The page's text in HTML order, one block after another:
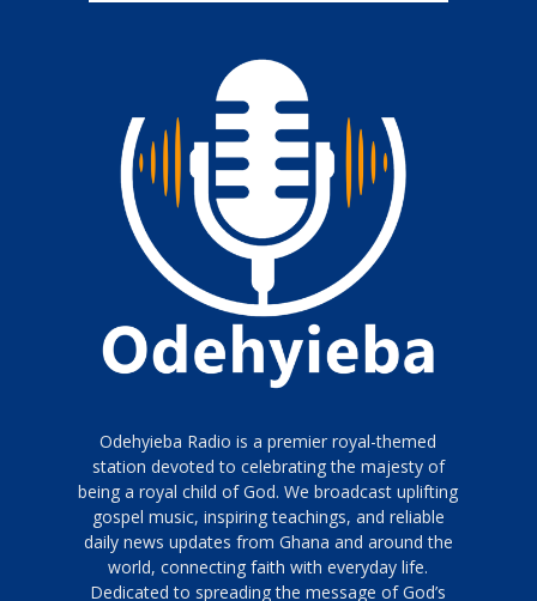
Odehyieba Radio is a premier royal-themed
station devoted to celebrating the majesty of
being a royal child of God. We broadcast uplifting
gospel music, inspiring teachings, and reliable
daily news updates from Ghana and around the
world, connecting faith with everyday life.
Dedicated to spreading the message of God’s